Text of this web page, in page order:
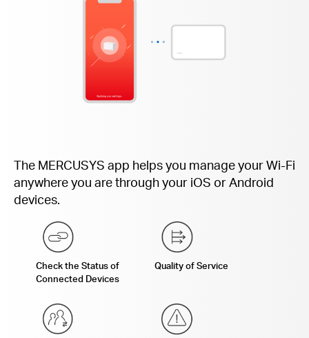
The MERCUSYS app helps you manage your Wi-Fi
anywhere you are through your iOS or Android
devices.
Check the Status of
Connected Devices
Quality of Service